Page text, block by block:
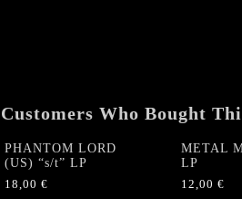
Customers Who Bought
PHANTOM LORD
(US) “s/t” LP
18,00 €
METAL
LP
12,00 €